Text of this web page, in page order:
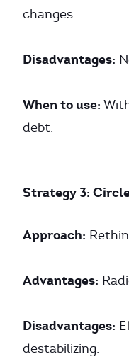
changes.
Disadvantages:
When to use:
debt.
Strategy 3:
Approach:
Advantages:
Disadvantages:
destabilizing.